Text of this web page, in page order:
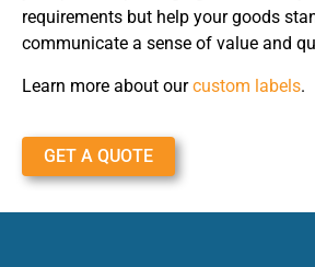
requirements but help your goods
communicate a sense of value and
Learn more about ourcustom labels.
GET A QUOTE